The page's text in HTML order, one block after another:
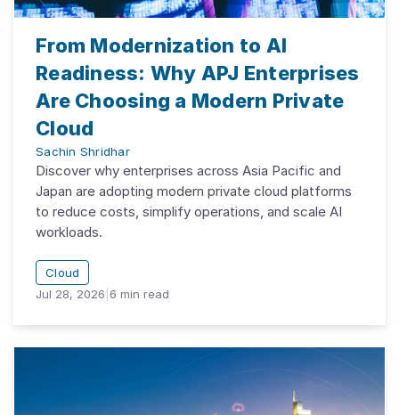
From Modernization to AI
Readiness: Why APJ Enterprises
Are Choosing a Modern Private
Cloud
Sachin Shridhar
Discover why enterprises across Asia Pacific and
Japan are adopting modern private cloud platforms
to reduce costs, simplify operations, and scale AI
workloads.
Cloud
Jul 28, 2026 6 min read